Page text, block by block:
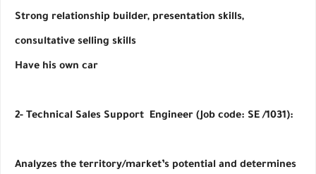
Strong relationship builder, presentation skills,
consultative selling skills
Have his own car
2- Technical Sales Support  Engineer (Job code: SE /1031):
Analyzes the territory/market’s potential and determines